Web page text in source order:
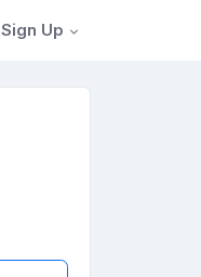
Sign Up